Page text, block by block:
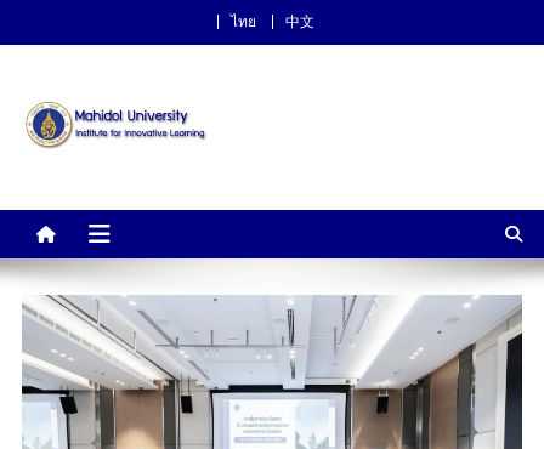
ไทย 中文
Learning